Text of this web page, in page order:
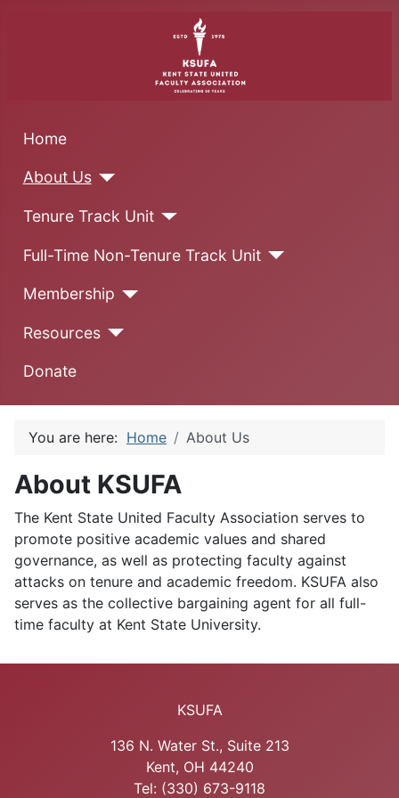
Home
About Us
Tenure Track Unit
Full-Time Non-Tenure Track Unit
Membership
Resources
Donate
You are here: Home About Us
About KSUFA
The Kent State United Faculty Association serves to
promote positive academic values and shared
governance, as well as protecting faculty against
attacks on tenure and academic freedom. KSUFA also
serves as the collective bargaining agent for all full-
time faculty at Kent State University.
KSUFA
136 N. Water St., Suite 213
Kent, OH 44240
Tel: (330) 673-9118